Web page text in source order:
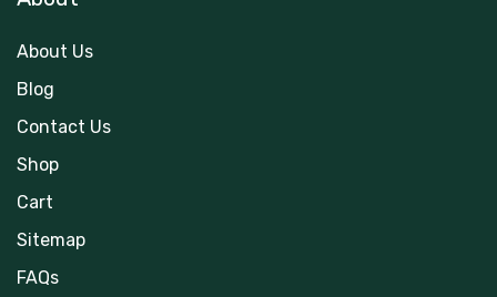
About Us
Blog
Contact Us
Shop
Cart
Sitemap
FAQs